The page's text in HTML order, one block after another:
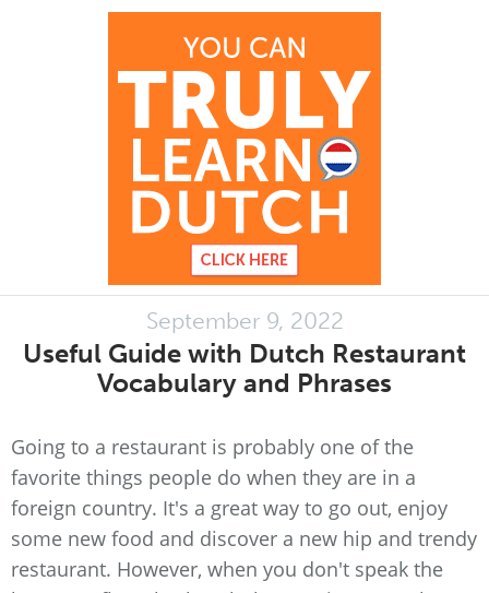
September 9, 2022
Useful Guide with Dutch Restaurant
Vocabulary and Phrases
Going to a restaurant is probably one of the
favorite things people do when they are in a
foreign country. It's a great way to go out, enjoy
some new food and discover a new hip and trendy
restaurant. However, when you don't speak the